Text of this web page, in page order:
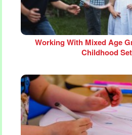
Working With Mixed Age
Childhood